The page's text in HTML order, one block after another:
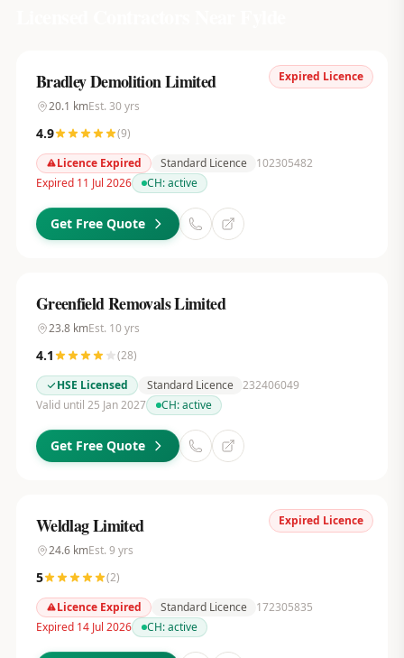
Expired Licence
Bradley Demolition Limited
20.1 kmEst. 30yrs
4.9 (9)
Licence Expired
Standard Licence
102305482
Expired 11 Jul 2026
CH:active
Get Free Quote
Greenfield Removals Limited
23.8kmEst. 10yrs
4.1 (28)
HSE Licensed
Standard Licence 232406049
Valid until 25 Jan 2027
CH:active
Get Free Quote
Expired Licence
Weldlag Limited
24.6kmEst. 9 yrs
5 (2)
Licence Expired
Standard Licence
172305835
Expired 14 Jul 2026
CH:active